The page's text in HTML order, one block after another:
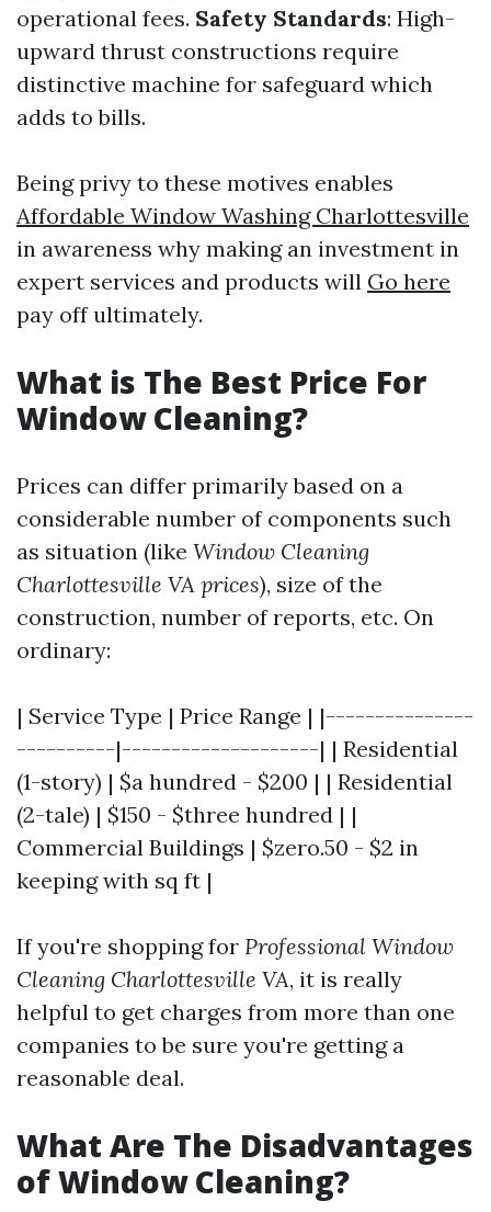
operational fees. Safety Standards: High-
upward thrust constructions require
distinctive machine for safeguard which
adds to bills.
Being privy to these motives enables
Affordable Window Washing Charlottesville
in awareness why making an investment in
expert services and products will Go here
pay off ultimately.
What is The Best Price For
Window Cleaning?
Prices can differ primarily based on a
considerable number of components such
as situation (like Window Cleaning
Charlottesville VA prices), size of the
construction, number of reports, etc. On
ordinary:
| Service Type | Price Range | |---------------
----------|--------------------| | Residential
(1-story) | $a hundred - $200 | | Residential
(2-tale) | $150 - $three hundred | |
Commercial Buildings | $zero.50 - $2 in
keeping with sq ft |
If you're shopping for Professional Window
Cleaning Charlottesville VA, it is really
helpful to get charges from more than one
companies to be sure you're getting a
reasonable deal.
What Are The Disadvantages
of Window Cleaning?